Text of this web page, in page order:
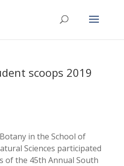
scoops 2019
in the School of
Sciences participated
of the 45th Annual South